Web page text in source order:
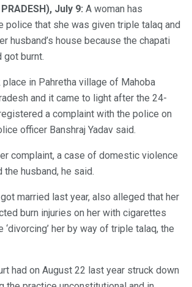
July 9: A woman has
police that she was given triple talaq and
husband’s house because the chapati
got burnt.
in Pahretha village of Mahoba
and it came to light after the 24-
a complaint with the police on
officer Banshraj Yadav said.
complaint, a case of domestic violence
husband, he said.
married last year, also alleged that her
burn injuries on her with cigarettes
her by way of triple talaq, the
had on August 22 last year struck down